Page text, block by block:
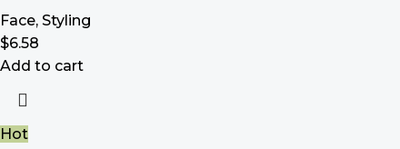
Face, Styling
$6.58
Add to cart
Hot